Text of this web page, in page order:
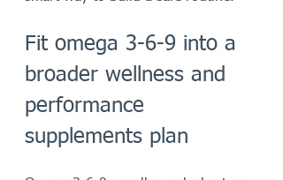
Fit omega 3-6-9 into a
broader wellness and
performance
supplements plan